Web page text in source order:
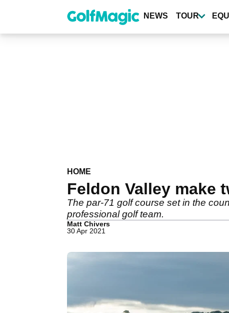
content
NEWS TOUR
HOME
Feldon Valley make
The par-71 golf course set in the
professional golf team.
Matt Chivers
30 Apr 2021